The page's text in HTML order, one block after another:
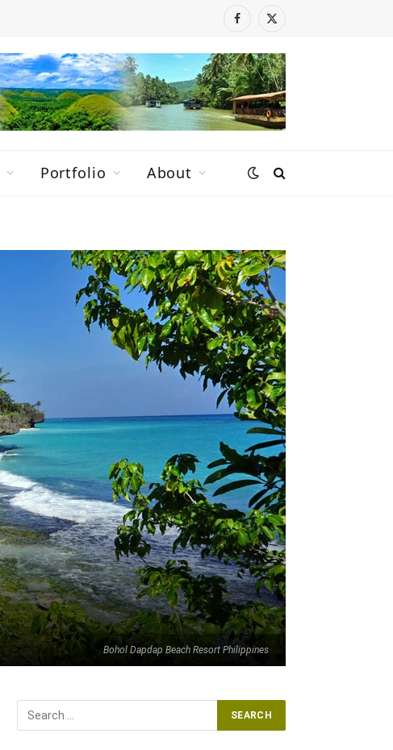
Facebook
X
Portfolio About
Bohol Dapdap Beach Resort Philippines